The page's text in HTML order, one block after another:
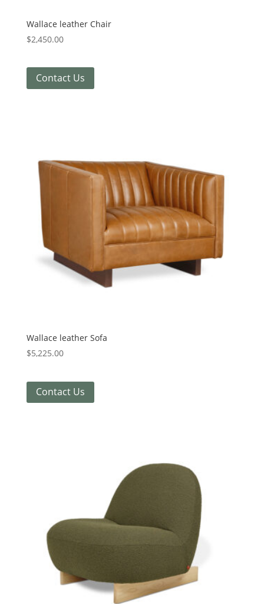
Wallace leather Chair
$2,450.00
Contact Us
Wallace leather Sofa
$5,225.00
Contact Us